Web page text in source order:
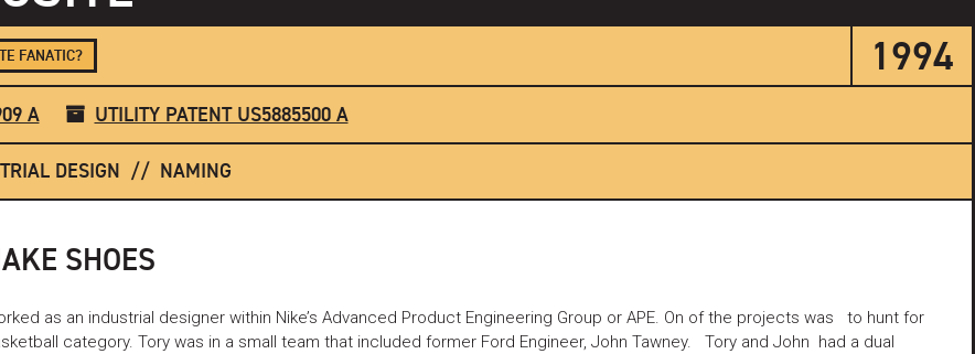
FANATIC? 1994
A UTILITY PATENT US5885500 A
DESIGN NAMING
SHOES
as an industrial designer within Nike’s Advanced Product Engineering Group or APE. On of the projects was to hunt for
category. Tory was in a small team that included former Ford Engineer, John Tawney. Tory and John had a dual